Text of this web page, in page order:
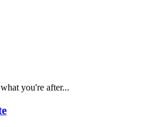
you're after...